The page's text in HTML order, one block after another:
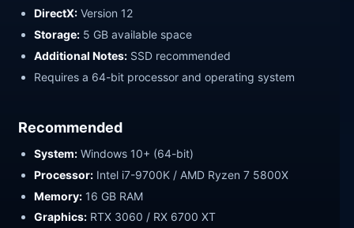
DirectX: Version 12
Storage: 5 GB available space
Additional Notes: SSD recommended
Requires a 64-bit processor and operating system
Recommended
System: Windows 10+ (64-bit)
Processor: Intel i7-9700K / AMD Ryzen 7 5800X
Memory: 16 GB RAM
Graphics: RTX 3060 / RX 6700 XT